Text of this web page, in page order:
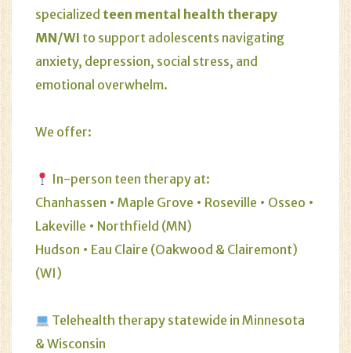
specialized teen mental health therapy
MN/WI to support adolescents navigating
anxiety, depression, social stress, and
emotional overwhelm.
We offer:
In-person teen therapy at:
Chanhassen • Maple Grove • Roseville • Osseo •
Lakeville • Northfield (MN)
Hudson • Eau Claire (Oakwood & Clairemont)
(WI)
Telehealth therapy statewide in Minnesota
& Wisconsin